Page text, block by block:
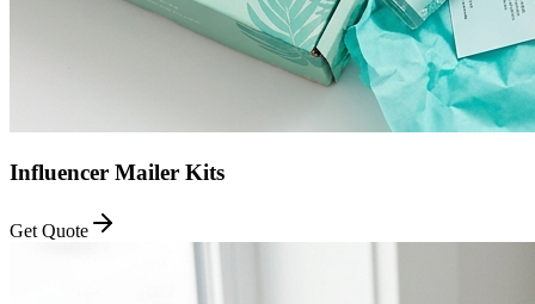
Influencer Mailer Kits
Get Quote